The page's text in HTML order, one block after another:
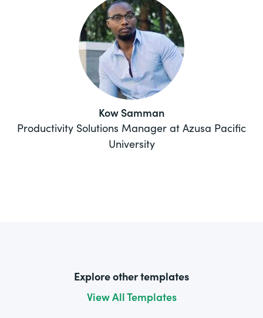
Kow Samman
Productivity Solutions Manager at Azusa Pacific
University
Explore other templates
View All Templates